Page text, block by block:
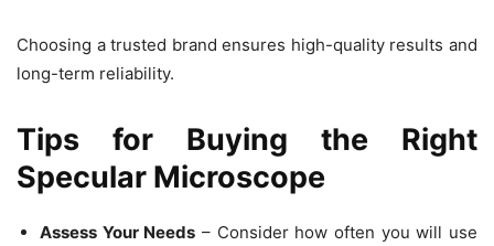
Choosing a trusted brand ensures high-quality results and
long-term reliability.
Tips for Buying the Right
Specular Microscope
Assess Your Needs – Consider how often you will use